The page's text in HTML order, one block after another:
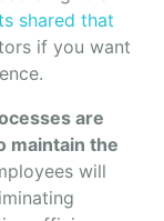
shared that
if you want
are
maintain the
will